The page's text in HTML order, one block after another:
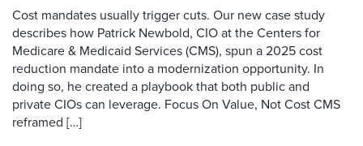
Cost mandates usually trigger cuts. Our new case study
describes how Patrick Newbold, CIO at the Centers for
Medicare & Medicaid Services (CMS), spun a 2025 cost
reduction mandate into a modernization opportunity. In
doing so, he created a playbook that both public and
private CIOs can leverage. Focus On Value, Not Cost CMS
reframed […]